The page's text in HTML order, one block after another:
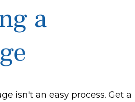
a
isn't an easy process. Get a